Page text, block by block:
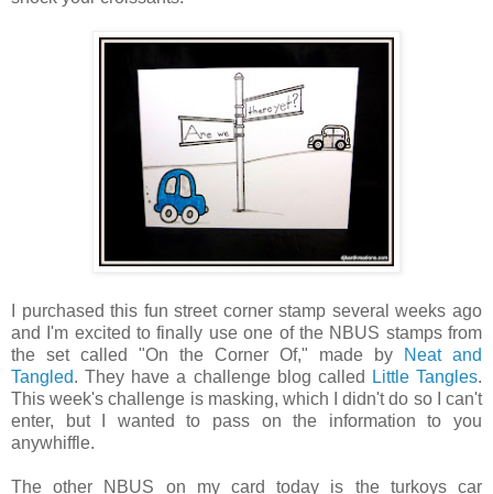
I purchased this fun street corner stamp several weeks ago
and I'm excited to finally use one of the NBUS stamps from
the set called "On the Corner Of," made by
Neat and
Tangled. They have a challenge blog called Little Tangles.
This week's challenge is masking, which I didn't do so I can't
enter, but I wanted to pass on the information to you
anywhiffle.
The other NBUS on my card today is the turkoys car